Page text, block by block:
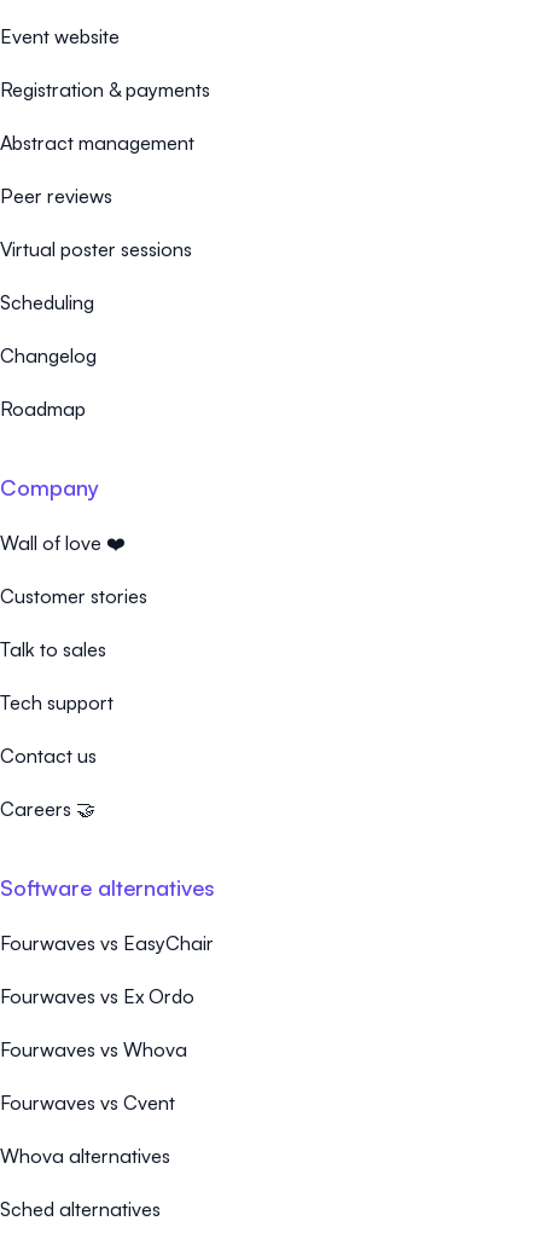
Event website
Registration & payments
Abstract management
Peer reviews
Virtual poster sessions
Scheduling
Changelog
Roadmap
Company
Wall of love ❤️
Customer stories
Talk to sales
Tech support
Contact us
Careers 🤝
Software alternatives
Fourwaves vs EasyChair
Fourwaves vs Ex Ordo
Fourwaves vs Whova
Fourwaves vs Cvent
Whova alternatives
Sched alternatives